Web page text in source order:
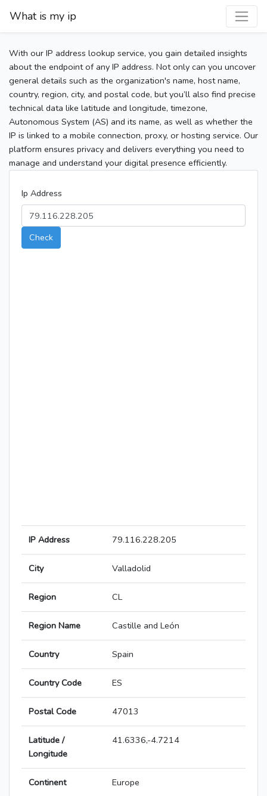
What is my ip
With our IP address lookup service, you gain detailed insights
about the endpoint of any IP address. Not only can you uncover
general details such as the organization's name, host name,
country, region, city, and postal code, but you’ll also find precise
technical data like latitude and longitude, timezone,
Autonomous System (AS) and its name, as well as whether the
IP is linked to a mobile connection, proxy, or hosting service. Our
platform ensures privacy and delivers everything you need to
manage and understand your digital presence efficiently.
Ip Address
Check
IP Address 79.116.228.205
City Valladolid
Region CL
Region Name Castille and León
Country Spain
Country Code ES
Postal Code 47013
Latitude /
Longitude
41.6336,-4.7214
Continent Europe